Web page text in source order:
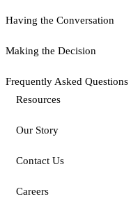
Having the Conversation
Making the Decision
Frequently Asked Questions
Resources
Our Story
Contact Us
Careers